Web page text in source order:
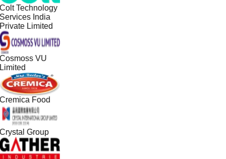
Technology
India
Limited
VU
Food
Group